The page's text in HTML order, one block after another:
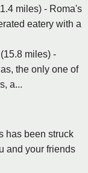
miles) - Roma's
eatery with a
miles) -
the only one of
a...
has been struck
and your friends